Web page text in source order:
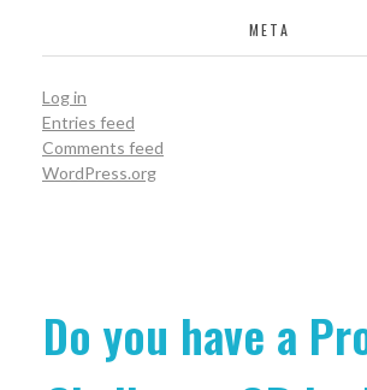
META
Log in
Entries feed
Comments feed
WordPress.org
Do you have a